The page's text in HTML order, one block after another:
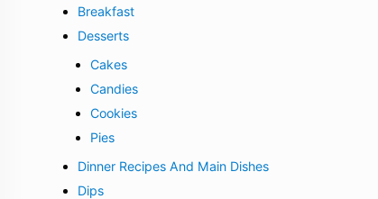
Breakfast
Desserts
Cakes
Candies
Cookies
Pies
Dinner Recipes And Main Dishes
Dips